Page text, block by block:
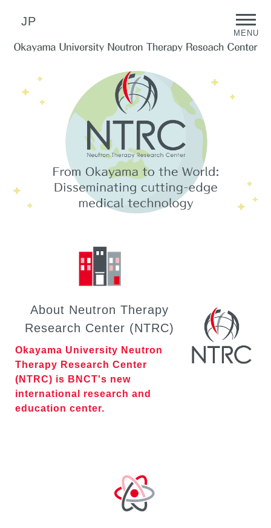
MENU
JP
About Neutron Therapy
Research Center (NTRC)
Okayama University Neutron
Therapy Research Center
(NTRC) is BNCT's new
international research and
education center.